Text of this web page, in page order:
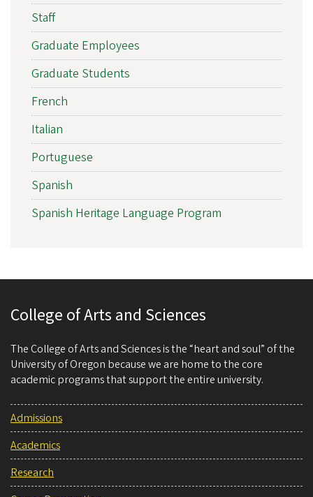
Staff
Graduate Employees
Graduate Students
French
Italian
Portuguese
Spanish
Spanish Heritage Language Program
College of Arts and Sciences
The College of Arts and Sciences is the “heart and soul” of the
University of Oregon because we are home to the core
academic programs that support the entire university.
Admissions
Academics
Research